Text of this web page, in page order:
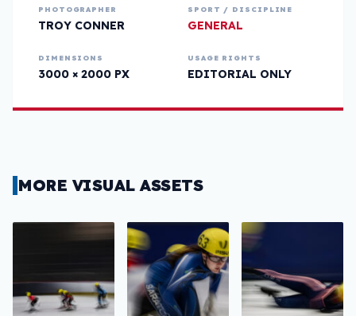
PHOTOGRAPHER
TROY CONNER
SPORT / DISCIPLINE
GENERAL
DIMENSIONS
3000 × 2000 PX
USAGE RIGHTS
EDITORIAL ONLY
MORE VISUAL ASSETS